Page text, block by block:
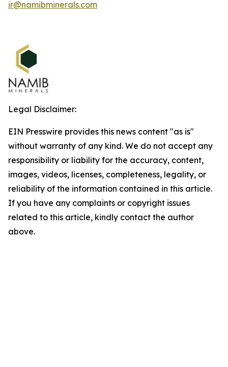
ir@namibminerals.com
Legal Disclaimer:
EIN Presswire provides this news content "as is"
without warranty of any kind. We do not accept any
responsibility or liability for the accuracy, content,
images, videos, licenses, completeness, legality, or
reliability of the information contained in this article.
If you have any complaints or copyright issues
related to this article, kindly contact the author
above.